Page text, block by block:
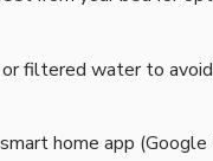
filtered water to
home app